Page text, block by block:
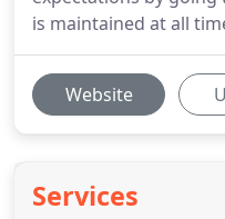
is maintained at all
Website
Services